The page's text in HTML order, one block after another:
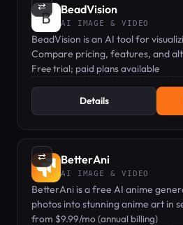
⇄ BeadVision
AI IMAGE & VIDEO
BeadVision is an AI tool for
Compare pricing, features, and
Free trial; paid plans available
Details
⇄ BetterAni
AI IMAGE & VIDEO
BetterAni is a free AI anime
photos into stunning anime art in
plan and Pro upgrades.
from $9.99/mo (annual billing)